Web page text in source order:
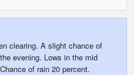
clearing. A slight chance of
evening. Lows in the mid
of rain 20 percent.